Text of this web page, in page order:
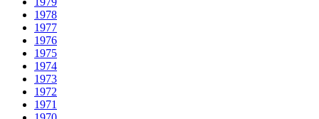
1978
1977
1976
1975
1974
1973
1972
1971